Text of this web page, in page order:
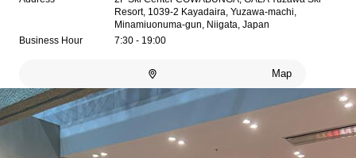
Resort, 1039-2 Kayadaira, Yuzawa-machi,
Minamiuonuma-gun, Niigata, Japan
Business Hour
7:30 - 19:00
Map